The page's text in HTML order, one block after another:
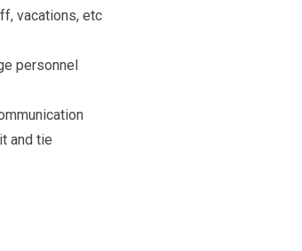
vacations, etc
personnel
and tie